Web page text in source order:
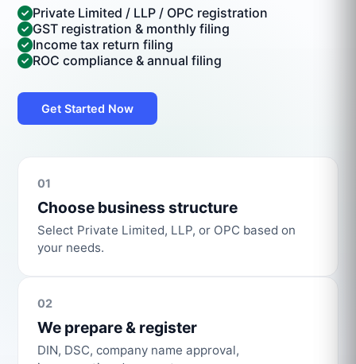
Private Limited / LLP / OPC registration
GST registration & monthly filing
Income tax return filing
ROC compliance & annual filing
Get Started Now
01
Choose business structure
Select Private Limited, LLP, or OPC based on
your needs.
02
We prepare & register
DIN, DSC, company name approval,